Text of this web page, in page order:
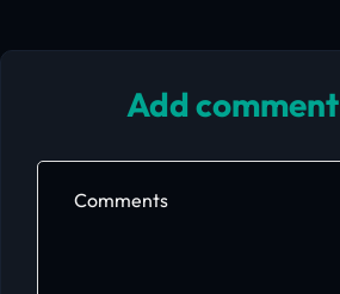
Add comment